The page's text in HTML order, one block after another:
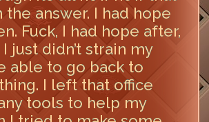
the answer. I had hope
Fuck, I had hope after,
just didn’t strain my
able to go back to
I left that office
tools to help my